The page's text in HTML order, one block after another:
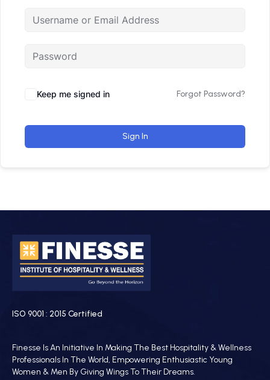
Keep me signed in Forgot Password?
Sign In
ISO 9001 : 2015 Certified
Finesse Is An Initiative In Making The Best Hospitality & Wellness
Professionals In The World, Empowering Enthusiastic Young
Women & Men By Giving Wings To Their Dreams.